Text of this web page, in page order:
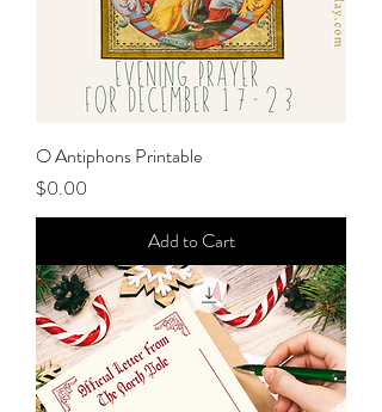
O Antiphons Printable
Price
$0.00
Add to Cart